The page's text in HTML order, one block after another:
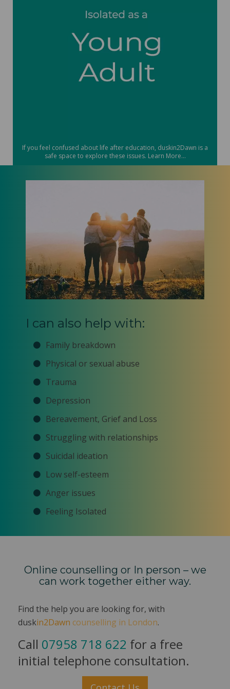
If you feel confused about life after education, duskin2Dawn is a
safe space to explore these issues. Learn More...
I can also help with:
Family breakdown
Physical or sexual abuse
Trauma
Depression
Bereavement, Grief and Loss
Struggling with relationships
Suicidal ideation
Low self-esteem
Anger issues
Feeling Isolated
Online counselling or In person – we
can work together either way.
Find the help you are looking for, with
duskin2Dawn counselling in London.
Call 07958 718 622 for a free
initial telephone consultation.